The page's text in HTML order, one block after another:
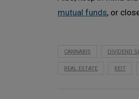
mutual funds, or
CANNABIS DIVIDEND
REAL ESTATE REIT